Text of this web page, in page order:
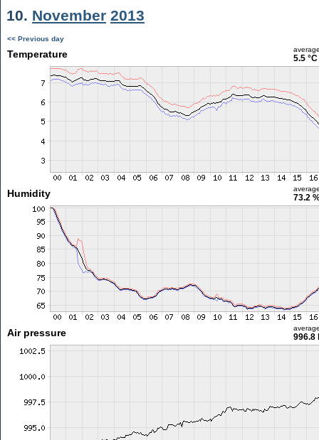
10. November 2013
<< Previous day
Temperature 5.5 °C
Humidity 73.2
Air pressure 996.8